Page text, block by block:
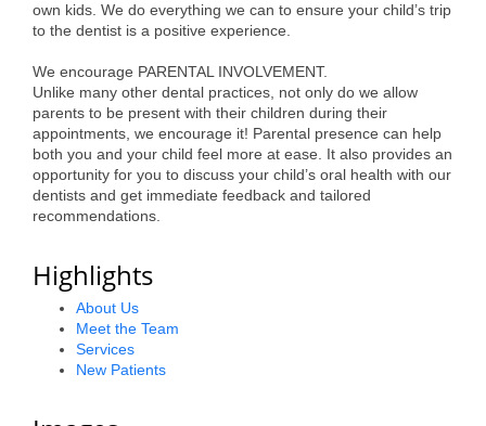
Business Excellence
The Intern Experience
T.H.R.I.V.E. Program
Young Professionals
own kids. We do everything we can to ensure your child’s trip
to the dentist is a positive experience.
We encourage PARENTAL INVOLVEMENT.
Unlike many other dental practices, not only do we allow
parents to be present with their children during their
appointments, we encourage it! Parental presence can help
both you and your child feel more at ease. It also provides an
opportunity for you to discuss your child’s oral health with our
dentists and get immediate feedback and tailored
recommendations.
Highlights
About Us
Meet the Team
Services
New Patients